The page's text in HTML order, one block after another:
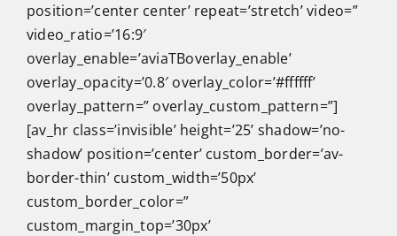
position=’center center’ repeat=’stretch’ video=”
video_ratio=’16:9′
overlay_enable=’aviaTBoverlay_enable’
overlay_opacity=’0.8′ overlay_color=’#ffffff’
overlay_pattern=” overlay_custom_pattern=”]
[av_hr class=’invisible’ height=’25’ shadow=’no-
shadow’ position=’center’ custom_border=’av-
border-thin’ custom_width=’50px’
custom_border_color=”
custom_margin_top=’30px’